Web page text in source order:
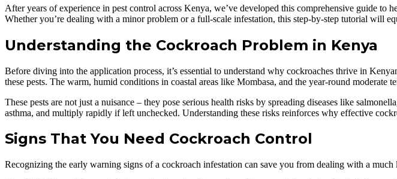
After years of experience in pest control across Kenya, we’ve developed this comprehensive guide
Whether you’re dealing with a minor problem or a full-scale infestation, this step-by-step tutorial will
Understanding the Cockroach Problem in Kenya
Before diving into the application process, it’s essential to understand why cockroaches thrive in
these pests. The warm, humid conditions in coastal areas like Mombasa, and the year-round
These pests are not just a nuisance – they pose serious health risks by spreading diseases like
asthma, and multiply rapidly if left unchecked. Understanding these risks reinforces why effective
Signs That You Need Cockroach Control
Recognizing the early warning signs of a cockroach infestation can save you from dealing with a